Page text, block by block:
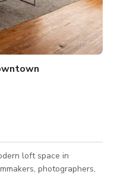
loft space in
photographers,